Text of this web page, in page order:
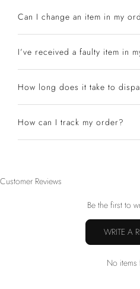
Can I change an item in my
I’ve received a faulty item in
How long does it take to
How can I track my order?
Customer Reviews
Be the first to
WRITE A
No items